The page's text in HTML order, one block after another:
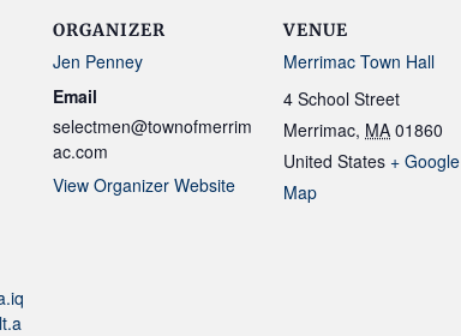
ORGANIZER
Jen Penney
Email
selectmen@townofmerrim
ac.com
View Organizer Website
VENUE
Merrimac Town Hall
4 School Street
Merrimac, MA 01860
United States + Google
Map